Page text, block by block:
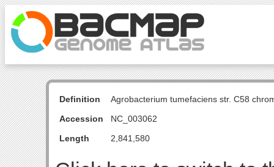
Definition
Agrobacterium tumefaciens str. C58
Accession
NC_003062
Length
2,841,580